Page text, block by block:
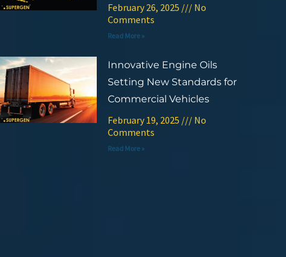
February 26, 2025
No
Comments
Read More »
Innovative Engine Oils
Setting New Standards for
Commercial Vehicles
February 19, 2025
No
Comments
Read More »